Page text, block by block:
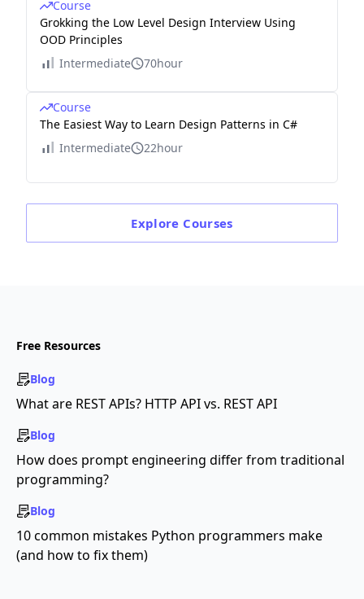
Course
Grokking the Low Level Design Interview Using
OOD Principles
Intermediate
70hour
Course
The Easiest Way to Learn Design Patterns in C#
Intermediate
22hour
Explore Courses
Free Resources
Blog
What are REST APIs? HTTP API vs. REST API
Blog
How does prompt engineering differ from traditional
programming?
Blog
10 common mistakes Python programmers make
(and how to fix them)